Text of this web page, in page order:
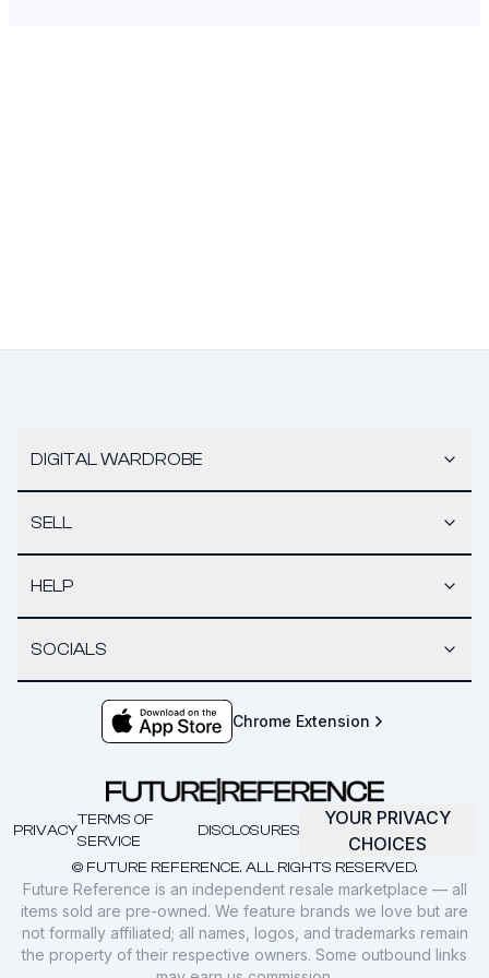
DIGITAL WARDROBE
SELL
HELP
SOCIALS
Chrome Extension
© FUTURE REFERENCE. ALL RIGHTS RESERVED.
PRIVACY
TERMS OF
SERVICE
DISCLOSURES
YOUR PRIVACY
CHOICES
Future Reference is an independent resale marketplace — all
items sold are pre-owned. We feature brands we love but are
not formally affiliated; all names, logos, and trademarks remain
the property of their respective owners. Some outbound links